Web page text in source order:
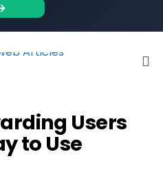
Users
to Use